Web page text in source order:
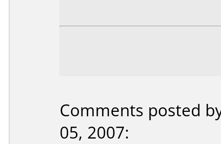
Comments posted
05, 2007: